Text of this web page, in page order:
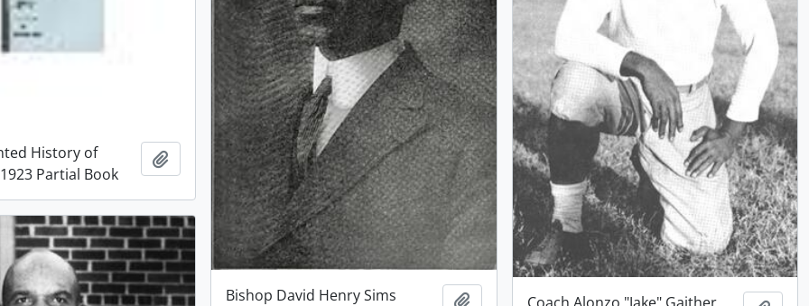
History of
Partial Book
Add to clipboard
Bishop David Henry Sims Add to clipboard